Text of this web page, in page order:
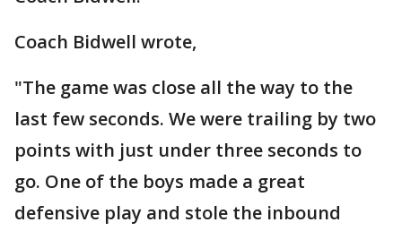
Coach Bidwell wrote,
"The game was close all the way to the
last few seconds. We were trailing by two
points with just under three seconds to
go. One of the boys made a great
defensive play and stole the inbound